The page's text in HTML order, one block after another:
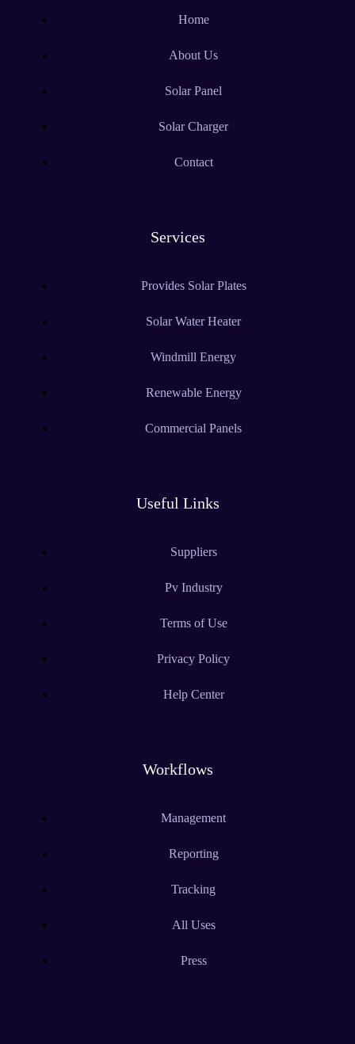
Home
About Us
Solar Panel
Solar Charger
Contact
Services
Provides Solar Plates
Solar Water Heater
Windmill Energy
Renewable Energy
Commercial Panels
Useful Links
Suppliers
Pv Industry
Terms of Use
Privacy Policy
Help Center
Workflows
Management
Reporting
Tracking
All Uses
Press